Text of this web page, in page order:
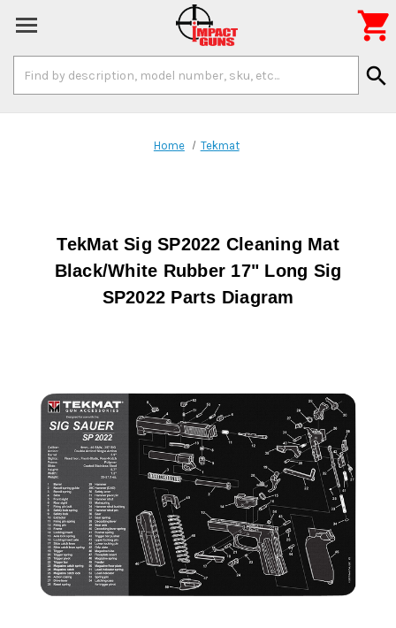
Keyword:
search

Home Tekmat
TekMat Sig SP2022 Cleaning Mat
Black/White Rubber 17" Long Sig
SP2022 Parts Diagram